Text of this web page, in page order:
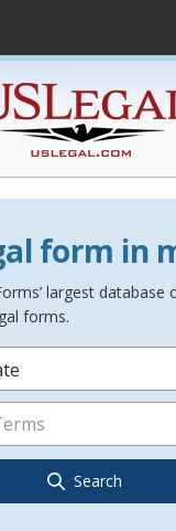
form in
largest database
forms.
Search